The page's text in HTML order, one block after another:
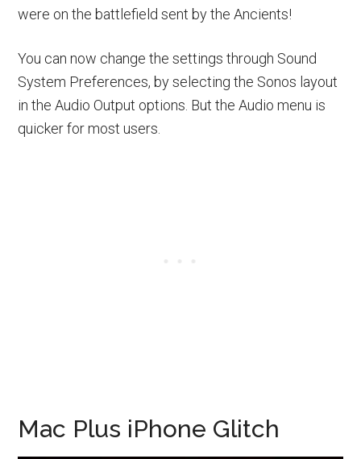
were on the battlefield sent by the Ancients!
You can now change the settings through Sound
System Preferences, by selecting the Sonos layout
in the Audio Output options. But the Audio menu is
quicker for most users.
Mac Plus iPhone Glitch